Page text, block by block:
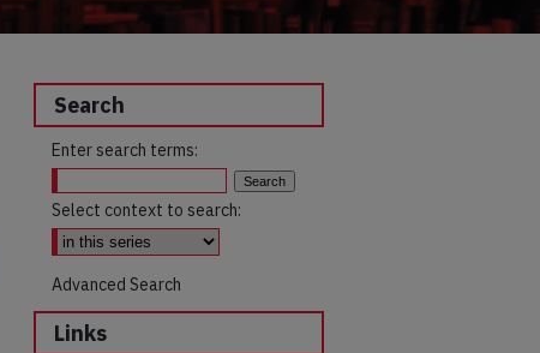
Search
Enter search terms:
Select context to search:
Advanced Search
Links